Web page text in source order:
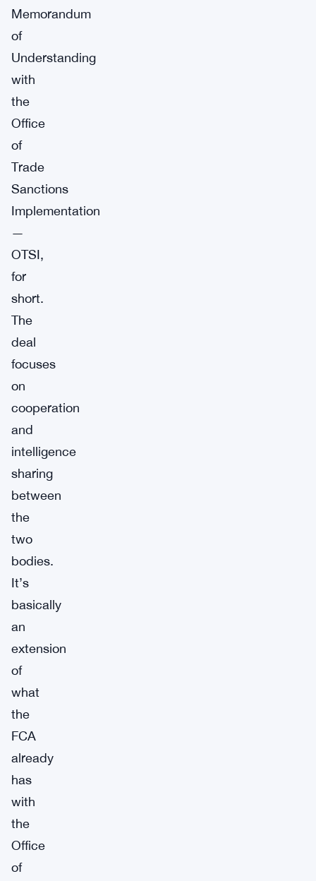
Memorandum
of
Understanding
with
the
Office
of
Trade
Sanctions
Implementation
—
OTSI,
for
short.
The
deal
focuses
on
cooperation
and
intelligence
sharing
between
the
two
bodies.
It’s
basically
an
extension
of
what
the
FCA
already
has
with
the
Office
of